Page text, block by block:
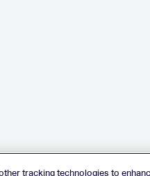
tracking technologies to